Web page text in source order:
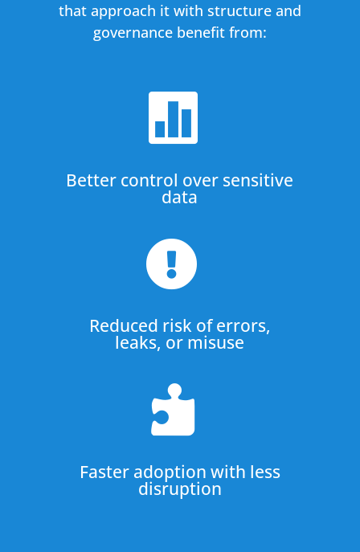
that approach it with structure and
governance benefit from:

Better control over sensitive
data

Reduced risk of errors,
leaks, or misuse

Faster adoption with less
disruption